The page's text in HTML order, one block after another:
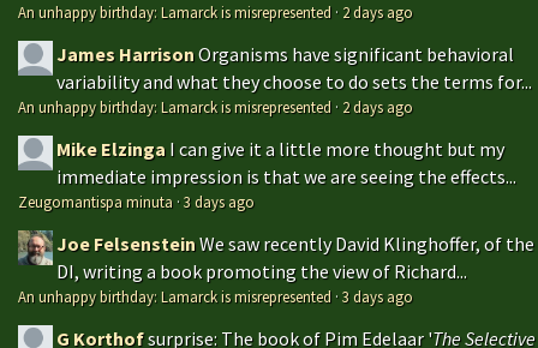
An unhappy birthday: Lamarck is misrepresented · 2 days ago
James HarrisonOrganisms have significant behavioral
variability and what they choose to do sets the terms for...
An unhappy birthday: Lamarck is misrepresented · 2 days ago
Mike Elzinga I can give it a little more thought but my
immediate impression is that we are seeing the effects...
Zeugomantispa minuta ·3 days ago
Joe FelsensteinWe saw recently David Klinghoffer, of the
DI, writing a book promoting the view of Richard...
An unhappy birthday: Lamarck is misrepresented ·3 days ago
G Korthofsurprise: The book of Pim Edelaar 'The Selective